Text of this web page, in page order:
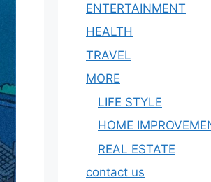
ENTERTAINMENT
HEALTH
TRAVEL
MORE
LIFE STYLE
HOME
REAL ESTATE
contact us